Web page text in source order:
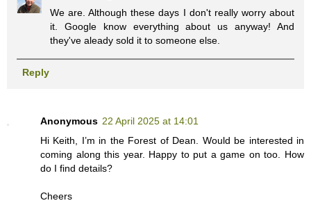
We are. Although these days I don't really worry about
it. Google know everything about us anyway! And
they've aleady sold it to someone else.
Reply
Anonymous 22 April 2025 at 14:01
Hi Keith, I’m in the Forest of Dean. Would be interested in
coming along this year. Happy to put a game on too. How
do I find details?
Cheers